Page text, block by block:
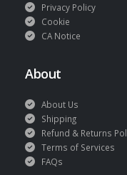
Privacy Policy
Cookie
CA Notice
About
About Us
Shipping
Refund & Returns
Terms of Services
FAQs